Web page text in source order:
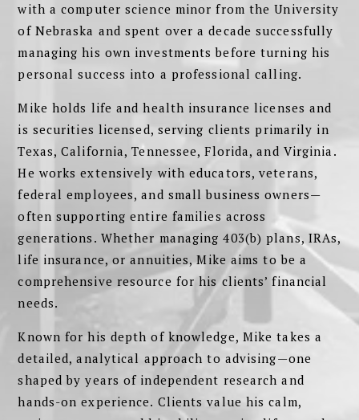
with a computer science minor from the University
of Nebraska and spent over a decade successfully
managing his own investments before turning his
personal success into a professional calling.
Mike holds life and health insurance licenses and
is securities licensed, serving clients primarily in
Texas, California, Tennessee, Florida, and Virginia.
He works extensively with educators, veterans,
federal employees, and small business owners—
often supporting entire families across
generations. Whether managing 403(b) plans, IRAs,
life insurance, or annuities, Mike aims to be a
comprehensive resource for his clients’ financial
needs.
Known for his depth of knowledge, Mike takes a
detailed, analytical approach to advising—one
shaped by years of independent research and
hands-on experience. Clients value his calm,